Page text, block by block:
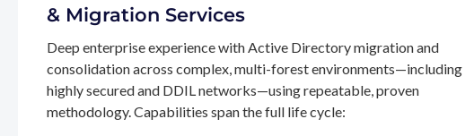
& Migration Services
Deep enterprise experience with Active Directory migration and
consolidation across complex, multi-forest environments—including
highly secured and DDIL networks—using repeatable, proven
methodology. Capabilities span the full life cycle: